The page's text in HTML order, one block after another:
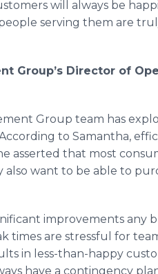
will always be
serving them are
Group’s Director of
Group team has
to Samantha,
asserted that most
also want to be able to
improvements any
times are stressful for
in less-than-happy
have a contingency